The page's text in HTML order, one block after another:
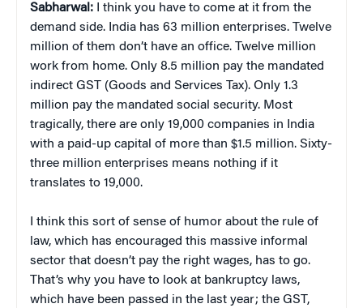
Sabharwal: I think you have to come at it from the
demand side. India has 63 million enterprises. Twelve
million of them don’t have an office. Twelve million
work from home. Only 8.5 million pay the mandated
indirect GST (Goods and Services Tax). Only 1.3
million pay the mandated social security. Most
tragically, there are only 19,000 companies in India
with a paid-up capital of more than $1.5 million. Sixty-
three million enterprises means nothing if it
translates to 19,000.
I think this sort of sense of humor about the rule of
law, which has encouraged this massive informal
sector that doesn’t pay the right wages, has to go.
That’s why you have to look at bankruptcy laws,
which have been passed in the last year; the GST,